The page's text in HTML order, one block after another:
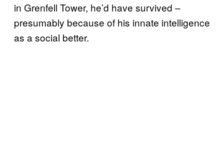
in Grenfell Tower, he’d have survived –
presumably because of his innate intelligence
as a social better.